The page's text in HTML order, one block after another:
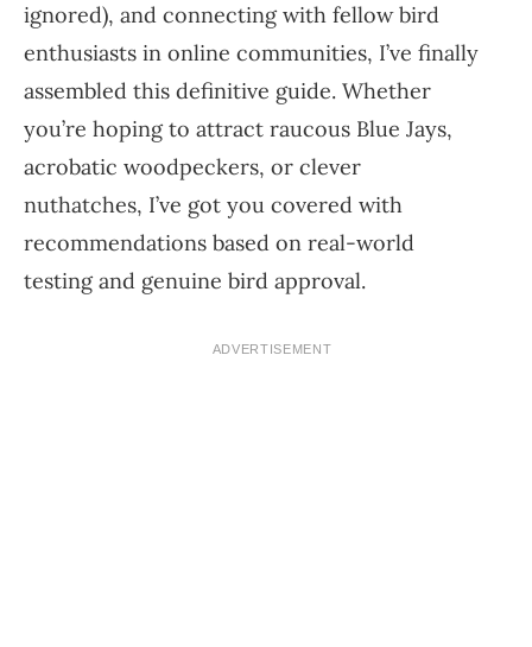
ignored), and connecting with fellow bird
enthusiasts in online communities, I’ve finally
assembled this definitive guide. Whether
you’re hoping to attract raucous Blue Jays,
acrobatic woodpeckers, or clever
nuthatches, I’ve got you covered with
recommendations based on real-world
testing and genuine bird approval.
ADVERTISEMENT